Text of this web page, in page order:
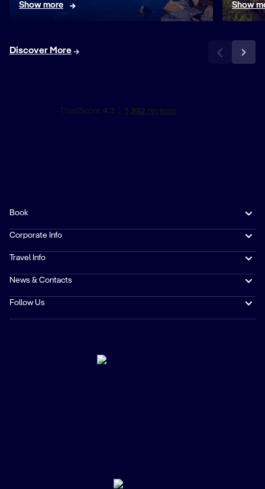
Show more Show
Discover More
Book
Corporate Info
Travel Info
News & Contacts
Follow Us